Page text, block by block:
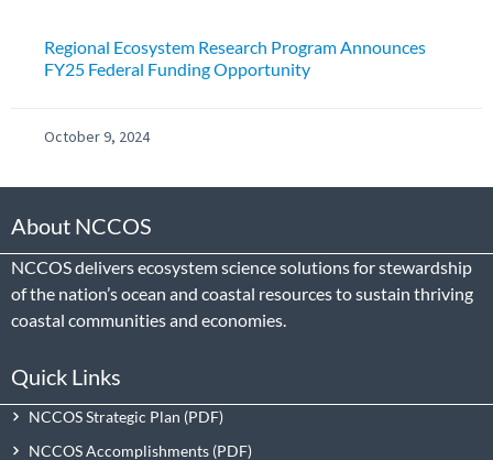
Regional Ecosystem Research Program Announces
FY25 Federal Funding Opportunity
October 9, 2024
About NCCOS
NCCOS delivers ecosystem science solutions for stewardship
of the nation’s ocean and coastal resources to sustain thriving
coastal communities and economies.
Quick Links
NCCOS Strategic Plan
NCCOS Accomplishments